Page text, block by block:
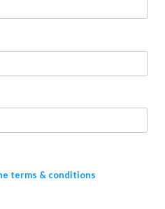
terms & conditions